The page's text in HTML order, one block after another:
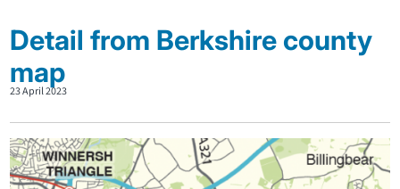
Detail from Berkshire county
map
23 April 2023